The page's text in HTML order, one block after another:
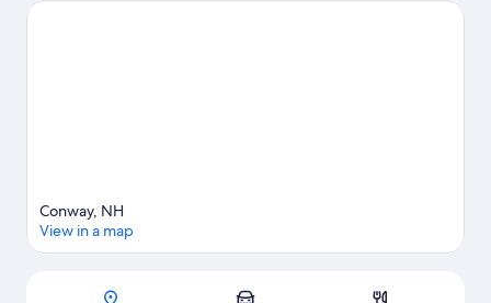
and Story Land are not to be missed. Take in the nearby slopes
Map
Conway, NH
View in a map